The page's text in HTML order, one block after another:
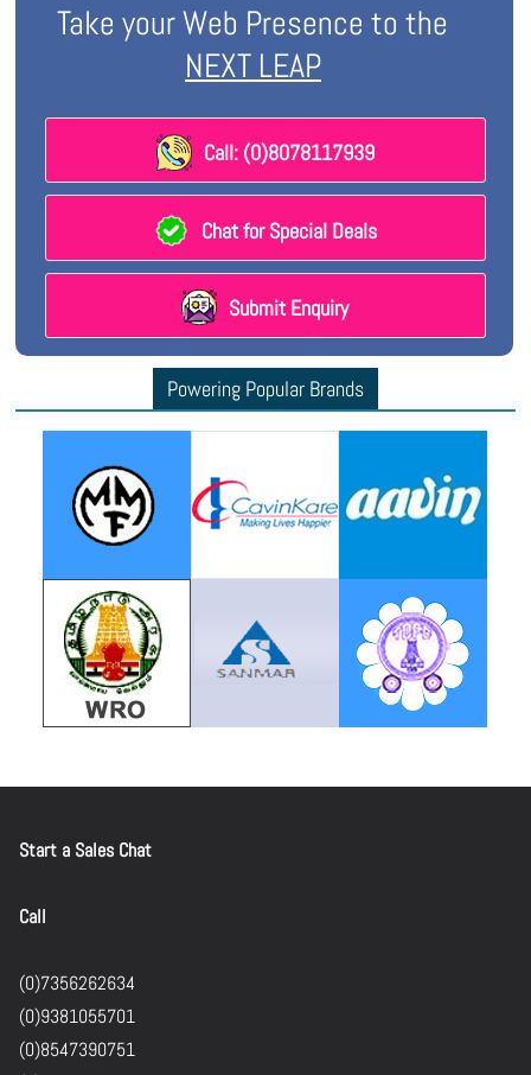
Take your Web Presence to the
NEXT LEAP
Call: (0)8078117939
Chat for Special Deals
Submit Enquiry
Powering Popular Brands
Start a Sales Chat
Call
(0)7356262634
(0)9381055701
(0)8547390751